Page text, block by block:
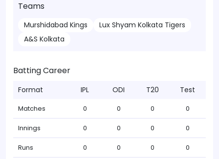
Teams
Murshidabad Kings
Lux Shyam Kolkata Tigers
A&S Kolkata
Batting Career
Format IPL ODI T20 Test
Matches 0 0 0 0
Innings 0 0 0 0
Runs 0 0 0 0